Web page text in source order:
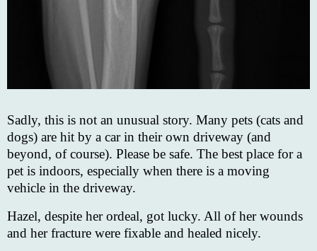
Sadly, this is not an unusual story. Many pets (cats and
dogs) are hit by a car in their own driveway (and
beyond, of course). Please be safe. The best place for a
pet is indoors, especially when there is a moving
vehicle in the driveway.
Hazel, despite her ordeal, got lucky. All of her wounds
and her fracture were fixable and healed nicely.